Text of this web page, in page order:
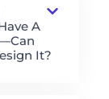
A
It?